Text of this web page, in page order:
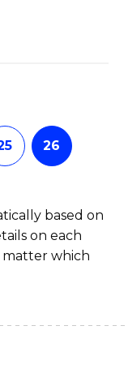
26
based on
on each
matter which